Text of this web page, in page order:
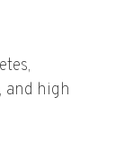
and high